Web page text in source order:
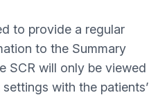
to provide a regular
to the Summary
SCR will only be viewed
with the patients’